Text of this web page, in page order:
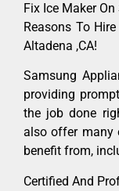
Fix Ice Maker
Reasons To
Altadena ,CA!
Samsung
providing
the job done
also offer many
benefit from,
Certified And